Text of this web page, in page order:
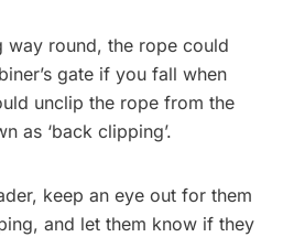
round, the rope could
gate if you fall when
unclip the rope from the
as ‘back clipping’.
keep an eye out for them
and let them know if they